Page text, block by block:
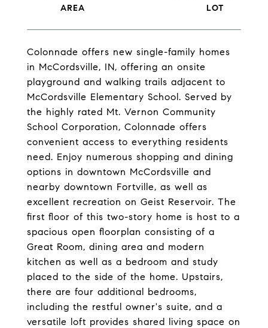
Colonnade offers new single-family homes
in McCordsville, IN, offering an onsite
playground and walking trails adjacent to
McCordsville Elementary School. Served by
the highly rated Mt. Vernon Community
School Corporation, Colonnade offers
convenient access to everything residents
need. Enjoy numerous shopping and dining
options in downtown McCordsville and
nearby downtown Fortville, as well as
excellent recreation on Geist Reservoir. The
first floor of this two-story home is host to a
spacious open floorplan consisting of a
Great Room, dining area and modern
kitchen as well as a bedroom and study
placed to the side of the home. Upstairs,
there are four additional bedrooms,
including the restful owner's suite, and a
versatile loft provides shared living space on